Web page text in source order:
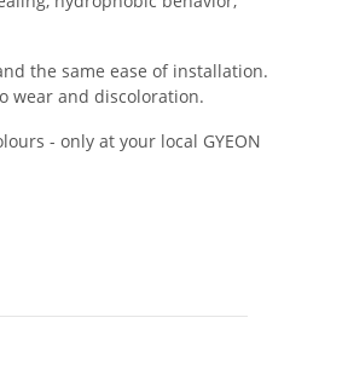
the same ease of installation.
wear and discoloration.
- only at your local GYEON